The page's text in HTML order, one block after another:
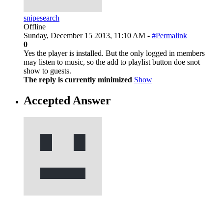
snipesearch
Offline
Sunday, December 15 2013, 11:10 AM - #Permalink
0
Yes the player is installed. But the only logged in members
may listen to music, so the add to playlist button doe snot
show to guests.
The reply is currently minimized Show
Accepted Answer